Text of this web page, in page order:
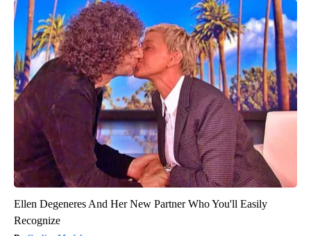
Ellen Degeneres And Her New Partner Who You'll Easily
Recognize